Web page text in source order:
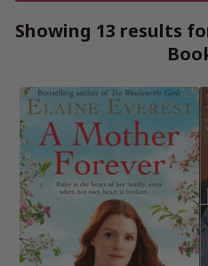
Showing 13 results